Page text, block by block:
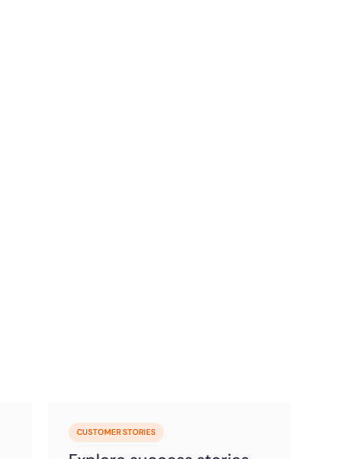
CUSTOMER STORIES